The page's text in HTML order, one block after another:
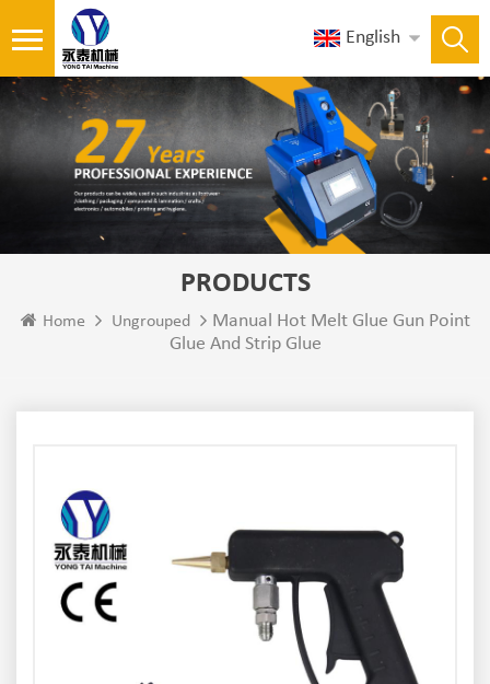
English
PRODUCTS
Home Ungrouped
Manual Hot Melt Glue Gun Point
Glue And Strip Glue